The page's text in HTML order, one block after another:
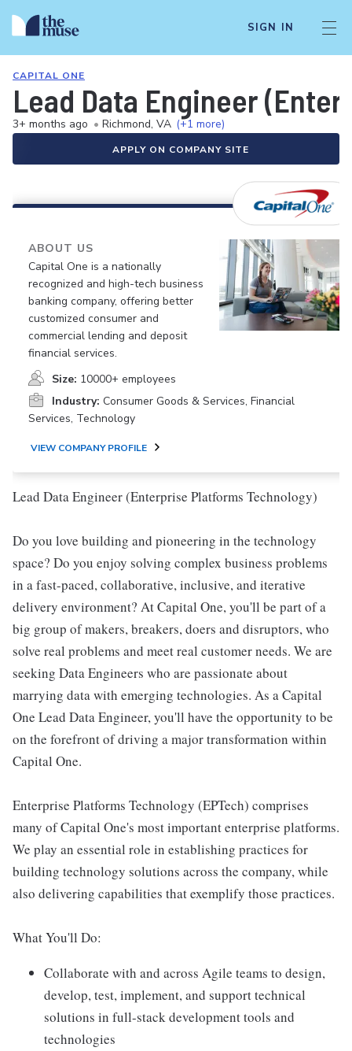
SIGN IN
CAPITAL ONE
Lead Data Engineer
3+ months ago • Richmond, VA (+1 more)
APPLY ON COMPANY SITE
ABOUT US
Capital One is a nationally
recognized and high-tech business
banking company, offering better
customized consumer and
commercial lending and deposit
financial services.
Size: 10000+ employees
Industry: Consumer Goods & Services, Financial
Services, Technology
VIEW COMPANY PROFILE
Lead Data Engineer (Enterprise Platforms Technology)
Do you love building and pioneering in the technology
space? Do you enjoy solving complex business problems
in a fast-paced, collaborative, inclusive, and iterative
delivery environment? At Capital One, you'll be part of a
big group of makers, breakers, doers and disruptors, who
solve real problems and meet real customer needs. We are
seeking Data Engineers who are passionate about
marrying data with emerging technologies. As a Capital
One Lead Data Engineer, you'll have the opportunity to be
on the forefront of driving a major transformation within
Capital One.
Enterprise Platforms Technology (EPTech) comprises
many of Capital One's most important enterprise platforms.
We play an essential role in establishing practices for
building technology solutions across the company, while
also delivering capabilities that exemplify those practices.
What You'll Do:
Collaborate with and across Agile teams to design,
develop, test, implement, and support technical
solutions in full-stack development tools and
technologies